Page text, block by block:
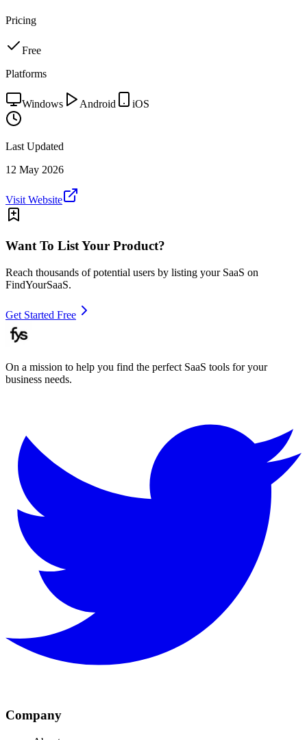
Pricing
Free
Platforms
Windows Android iOS
Last Updated
12 May 2026
Visit Website
Want To List Your Product?
Reach thousands of potential users by listing your SaaS on
FindYourSaaS.
Get Started Free
On a mission to help you find the perfect SaaS tools for your
business needs.
Company